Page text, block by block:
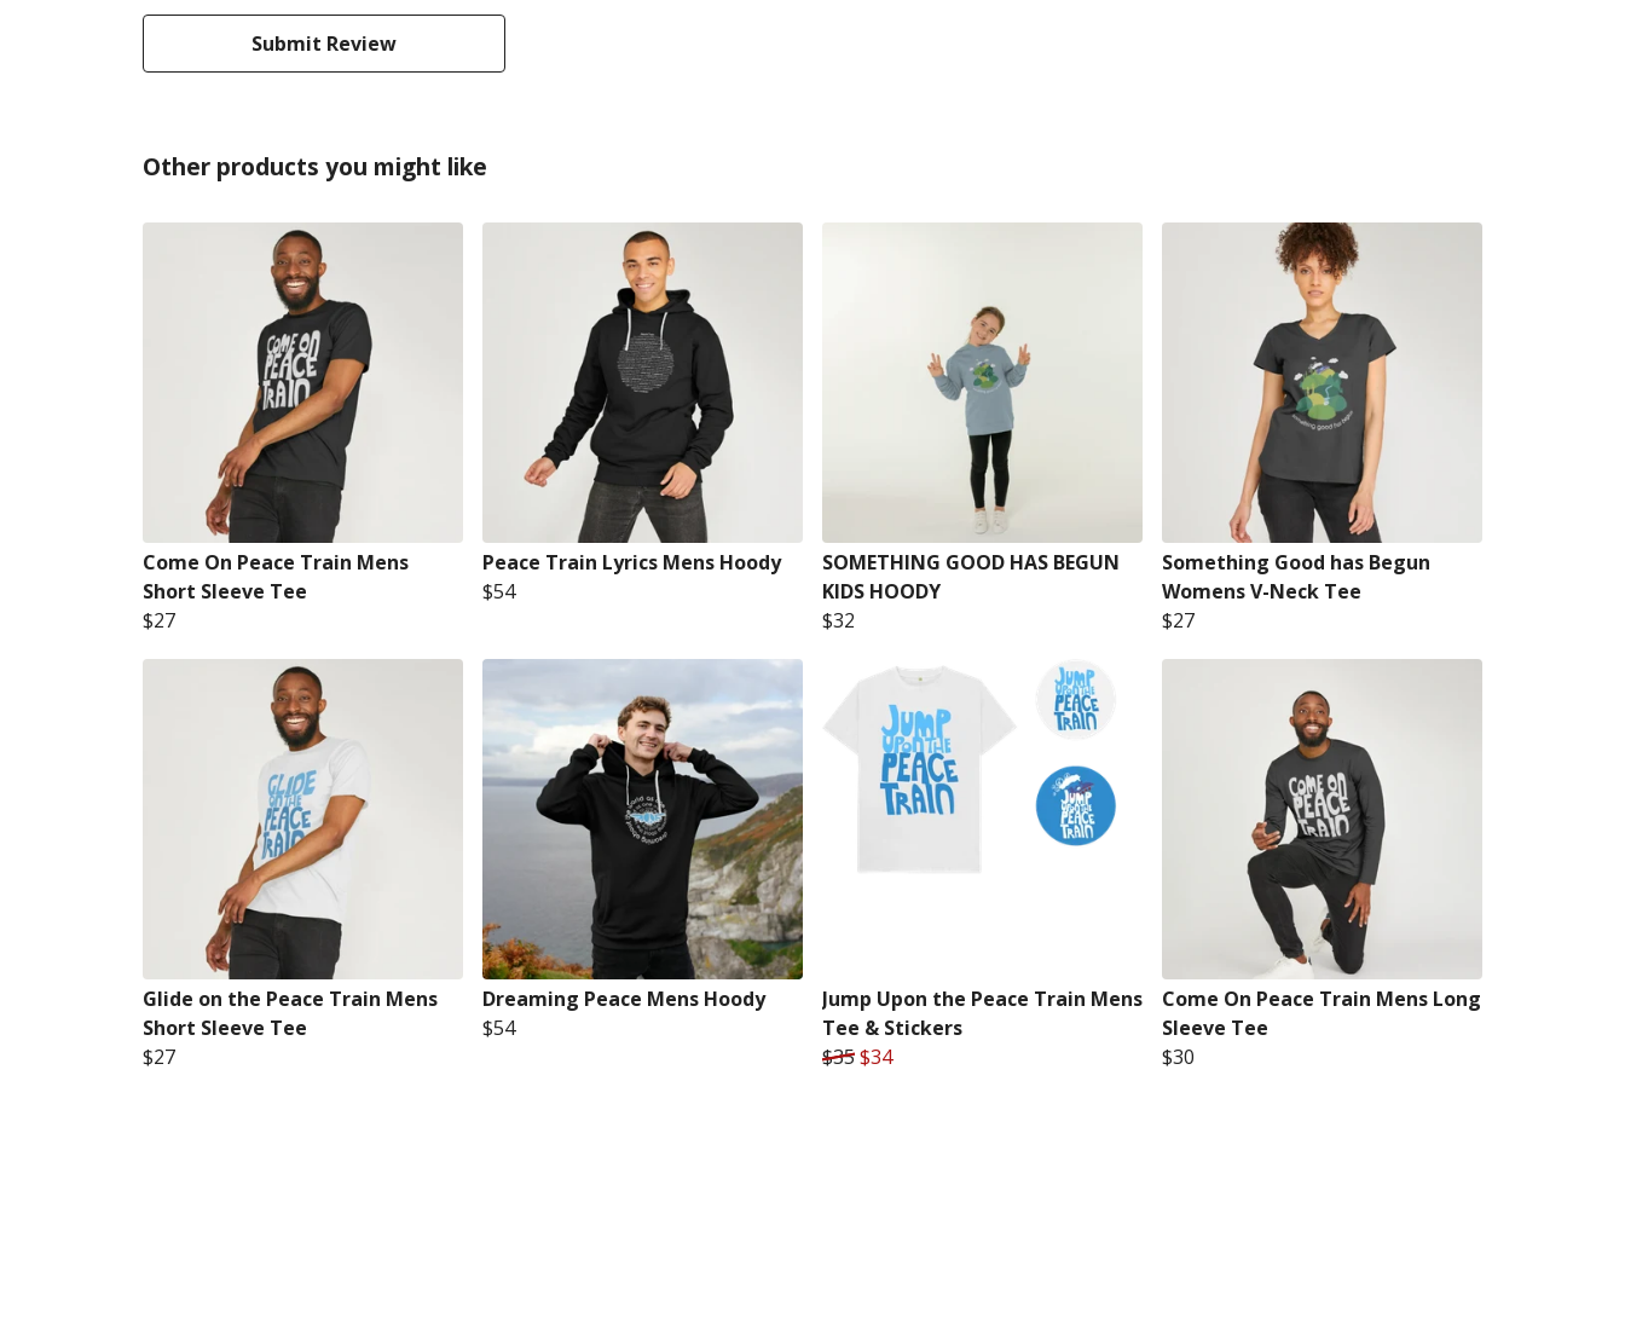
Submit Review
Other products you might like
Come On Peace Train Mens
Short Sleeve Tee
$27
Peace Train Lyrics Mens Hoody
$54
SOMETHING GOOD HAS BEGUN
KIDS HOODY
$32
Something Good has Begun
Womens V-Neck Tee
$27
Glide on the Peace Train Mens
Short Sleeve Tee
$27
Dreaming Peace Mens Hoody
$54
Jump Upon the Peace Train Mens
Tee & Stickers
$35$34
Come On Peace Train Mens Long
Sleeve Tee
$30